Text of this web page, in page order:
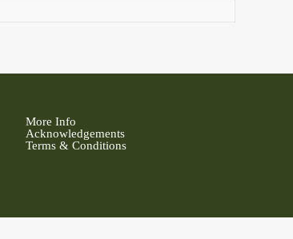
More Info
Acknowledgements
Terms & Conditions